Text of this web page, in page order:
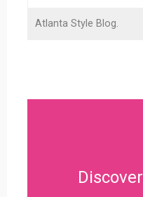
Atlanta Style Blog.
Discover